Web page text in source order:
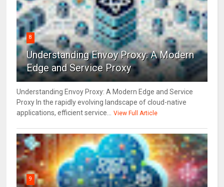
8
Understanding Envoy Proxy: A Modern
Edge and Service Proxy
Understanding Envoy Proxy: A Modern Edge and Service
Proxy In the rapidly evolving landscape of cloud-native
applications, efficient service... View Full Article
9